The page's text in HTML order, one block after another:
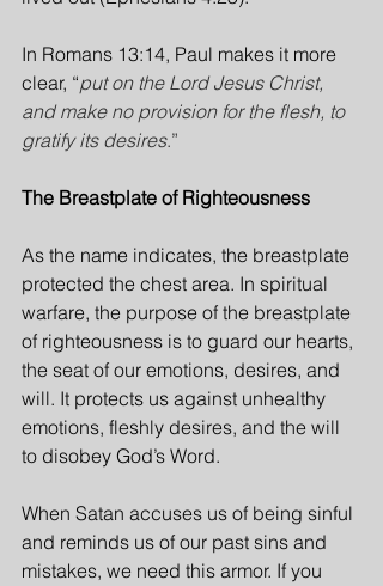
In Romans 13:14, Paul makes it more
clear, “put on the Lord Jesus Christ,
and make no provision for the flesh, to
gratify its desires.”
The Breastplate of Righteousness
As the name indicates, the breastplate
protected the chest area. In spiritual
warfare, the purpose of the breastplate
of righteousness is to guard our hearts,
the seat of our emotions, desires, and
will. It protects us against unhealthy
emotions, fleshly desires, and the will
to disobey God’s Word.
When Satan accuses us of being sinful
and reminds us of our past sins and
mistakes, we need this armor. If you